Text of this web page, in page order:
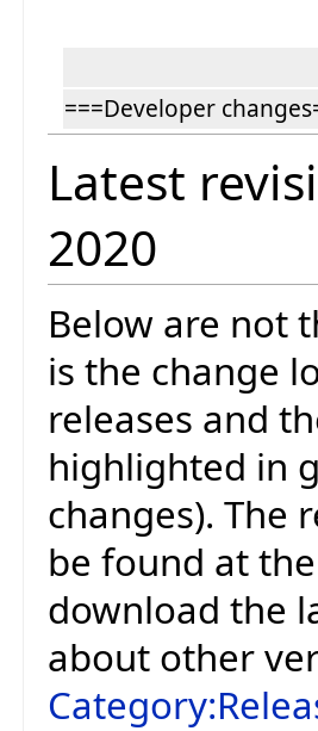
===Developer
Latest
2020
Below are not
is the change
releases and
highlighted in
changes). The
be found at
download the
about other